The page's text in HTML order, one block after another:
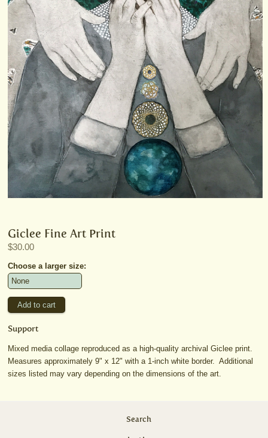
Giclee Fine Art Print
$30.00
Choose a larger size:
Support
Mixed media collage reproduced as a high-quality archival Giclee print.
Measures approximately 9" x 12" with a 1-inch white border. Additional
sizes listed may vary depending on the dimensions of the art.
Search